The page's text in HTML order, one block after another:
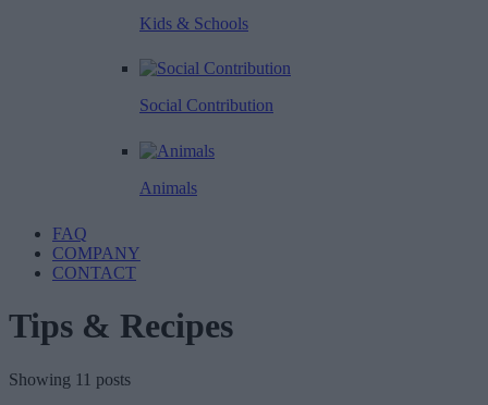
Kids & Schools
Social Contribution
Animals
FAQ
COMPANY
CONTACT
Tips & Recipes
Showing 11 posts